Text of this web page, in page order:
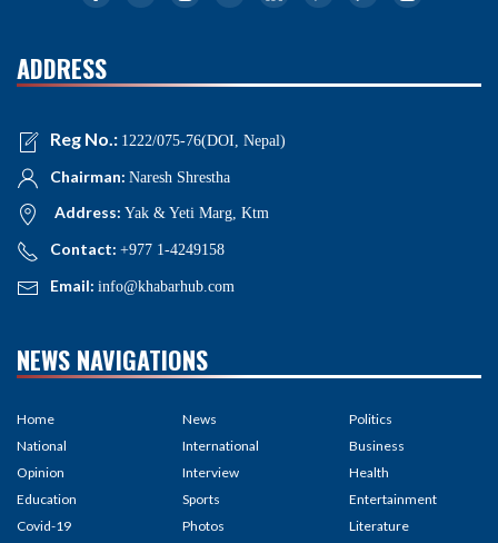
ADDRESS
Reg No.: 1222/075-76(DOI, Nepal)
Chairman: Naresh Shrestha
Address: Yak & Yeti Marg, Ktm
Contact: +977 1-4249158
Email: info@khabarhub.com
NEWS NAVIGATIONS
Home
National
Opinion
Education
Covid-19
News
International
Interview
Sports
Photos
Politics
Business
Health
Entertainment
Literature